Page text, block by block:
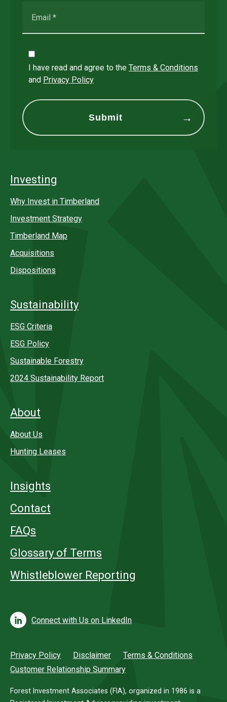
I have read and agree to the Terms & Conditions
and Privacy Policy
Investing
Why Invest in Timberland
Investment Strategy
Timberland Map
Acquisitions
Dispositions
Sustainability
ESG Criteria
ESG Policy
Sustainable Forestry
2024 Sustainability Report
About
About Us
Hunting Leases
Insights
Contact
FAQs
Glossary of Terms
Whistleblower Reporting
Connect with Us on LinkedIn
Privacy Policy Disclaimer
Terms & Conditions
Customer Relationship Summary
Forest Investment Associates (FIA), organized in 1986 is a